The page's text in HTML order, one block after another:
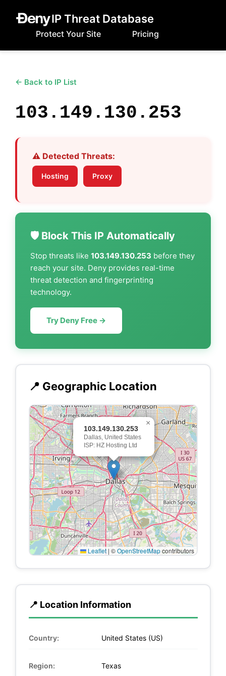
IP Threat Database
Protect Your Site Pricing
← Back to IP List
103.149.130.253
⚠️ Detected Threats:
Hosting Proxy
🛡️ Block This IP Automatically
Stop threats like 103.149.130.253 before they
reach your site. Deny provides real-time
threat detection and fingerprinting
technology.
Try Deny Free →
📍 Geographic Location
103.149.130.253
Dallas, United States
ISP: HZ Hosting Ltd
×
Leaflet | ©OpenStreetMapcontributors
📍 Location Information
Country: United States (US)
Region: Texas